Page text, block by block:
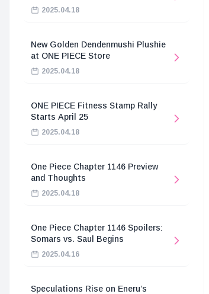
2025.04.18
New Golden Dendenmushi Plushie
at ONE PIECE Store
2025.04.18
ONE PIECE Fitness Stamp Rally
Starts April 25
2025.04.18
One Piece Chapter 1146 Preview
and Thoughts
2025.04.18
One Piece Chapter 1146 Spoilers:
Somars vs. Saul Begins
2025.04.16
Speculations Rise on Eneru’s